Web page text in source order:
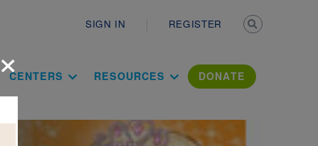
SIGN IN REGISTER
CENTERS RESOURCES DONATE
×